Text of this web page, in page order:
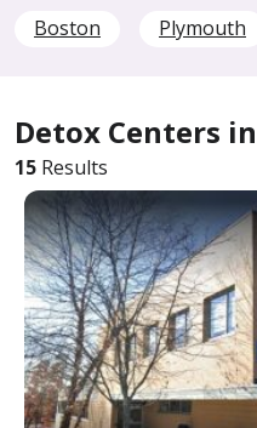
Boston
Plymouth
Detox Centers
15 Results